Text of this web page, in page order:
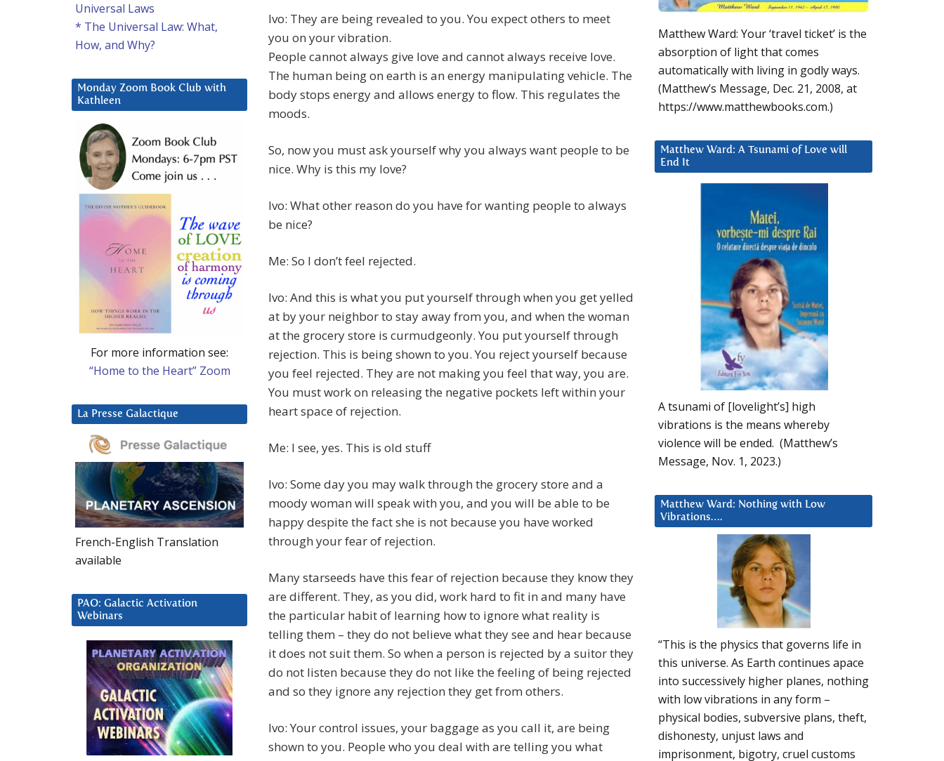
Ivo: They are being revealed to you. You expect others to meet
you on your vibration.
People cannot always give love and cannot always receive love.
The human being on earth is an energy manipulating vehicle. The
body stops energy and allows energy to flow. This regulates the
moods.
So, now you must ask yourself why you always want people to be
nice. Why is this my love?
Ivo: What other reason do you have for wanting people to always
be nice?
Me: So I don’t feel rejected.
Ivo: And this is what you put yourself through when you get yelled
at by your neighbor to stay away from you, and when the woman
at the grocery store is curmudgeonly. You put yourself through
rejection. This is being shown to you. You reject yourself because
you feel rejected. They are not making you feel that way, you are.
You must work on releasing the negative pockets left within your
heart space of rejection.
Me: I see, yes. This is old stuff
Ivo: Some day you may walk through the grocery store and a
moody woman will speak with you, and you will be able to be
happy despite the fact she is not because you have worked
through your fear of rejection.
Many starseeds have this fear of rejection because they know they
are different. They, as you did, work hard to fit in and many have
the particular habit of learning how to ignore what reality is
telling them – they do not believe what they see and hear because
it does not suit them. So when a person is rejected by a suitor they
do not listen because they do not like the feeling of being rejected
and so they ignore any rejection they get from others.
Ivo: Your control issues, your baggage as you call it, are being
shown to you. People who you deal with are telling you what
Matthew Ward: Your ‘travel ticket’ is the
absorption of light that comes
automatically with living in godly ways.
(Matthew’s Message, Dec. 21, 2008, at
https://www.matthewbooks.com.)
Matthew Ward: A Tsunami of Love will
End It
A tsunami of [lovelight’s] high
vibrations is the means whereby
violence will be ended. (Matthew’s
Message, Nov. 1, 2023.)
Matthew Ward: Nothing with Low
Vibrations….
“This is the physics that governs life in
this universe. As Earth continues apace
into successively higher planes, nothing
with low vibrations in any form –
physical bodies, subversive plans, theft,
dishonesty, unjust laws and
imprisonment, bigotry, cruel customs
Universal Laws
* The Universal Law: What,
How, and Why?
Monday Zoom Book Club with
Kathleen
For more information see:
“Home to the Heart” Zoom
La Presse Galactique
French-English Translation
available
PAO: Galactic Activation
Webinars